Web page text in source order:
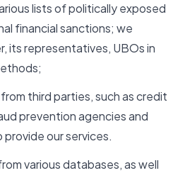
lists of politically exposed
financial sanctions; we
its representatives, UBOs in
third parties, such as credit
prevention agencies and
our services.
various databases, as well